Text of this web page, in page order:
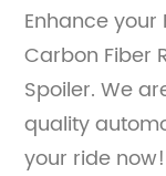
Enhance your
Carbon Fiber
Spoiler. We
quality
your ride now!